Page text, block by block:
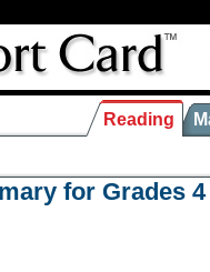
Reading
for Grades 4